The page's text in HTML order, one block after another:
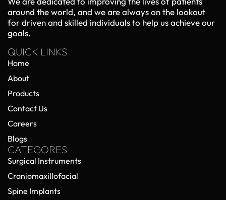
markets.
around the world, and we are always on the lookout
for driven and skilled individuals to help us achieve our
goals.
QUICK LINKS
Home
About
Products
Contact Us
Careers
Blogs
CATEGORES
Surgical Instruments
Craniomaxillofacial
Spine Implants